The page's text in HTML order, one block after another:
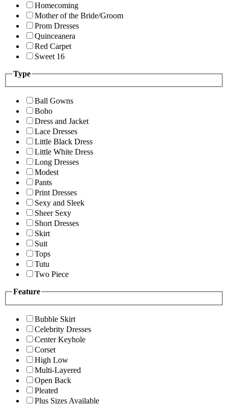
Homecoming
Mother of the Bride/Groom
Prom Dresses
Quinceanera
Red Carpet
Sweet 16
Type
Ball Gowns
Boho
Dress and Jacket
Lace Dresses
Little Black Dress
Little White Dress
Long Dresses
Modest
Pants
Print Dresses
Sexy and Sleek
Sheer Sexy
Short Dresses
Skirt
Suit
Tops
Tutu
Two Piece
Feature
Bubble Skirt
Celebrity Dresses
Center Keyhole
Corset
High Low
Multi-Layered
Open Back
Pleated
Plus Sizes Available